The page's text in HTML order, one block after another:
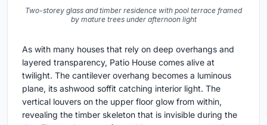
Two-storey glass and timber residence with pool terrace framed
by mature trees under afternoon light
As with many houses that rely on deep overhangs and
layered transparency, Patio House comes alive at
twilight. The cantilever overhang becomes a luminous
plane, its ashwood soffit catching interior light. The
vertical louvers on the upper floor glow from within,
revealing the timber skeleton that is invisible during the